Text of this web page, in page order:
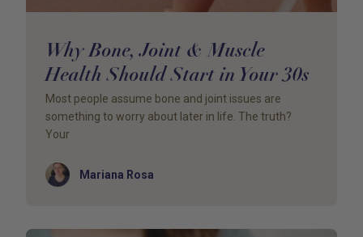
Why Bone, Joint & Muscle
Health Should Start in Your 30s
Most people assume bone and joint issues are
something to worry about later in life. The truth?
Your
AuthorMariana Rosa